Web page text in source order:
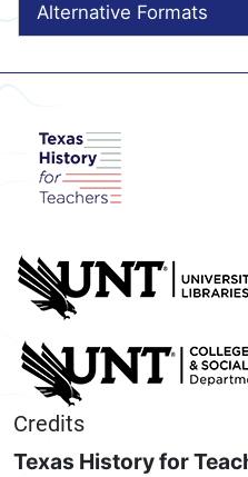
Alternative Formats
Credits
Texas History for